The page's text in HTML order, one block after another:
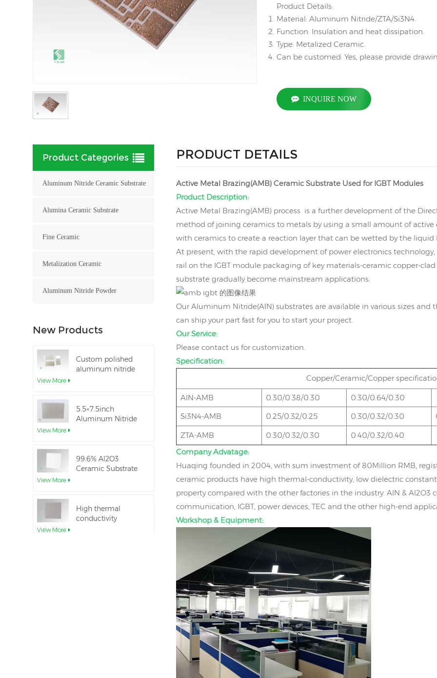
Product Details:
Material: Aluminum Nitride/ZTA/Si3N4.
Function: Insulation and heat dissipation.
Type: Metalized Ceramic.
Can be customed: Yes, please provide
INQUIRE NOW
PRODUCT DETAILS
Active Metal Brazing(AMB) Ceramic Substrate Used for IGBT Modules
Product Description:
Active Metal Brazing(AMB) process is a further development of the
method of joining ceramics to metals by using a small amount of
with ceramics to create a reaction layer that can be wetted by the liquid
At present, with the rapid development of power electronics
rail on the IGBT module packaging of key materials-ceramic copper-
substrate gradually become mainstream applications.
Our Aluminum Nitride(AlN) substrates are available in various sizes and
can ship your part fast for you to start your project.
Our Service:
Please contact us for customization.
Specification:
Copper/Ceramic/Copper
AlN-AMB 0.30/0.38/0.30
0.30/0.64/0.30
Si3N4-AMB
0.25/0.32/0.25 0.30/0.32/0.30
ZTA-AMB 0.30/0.32/0.30
0.40/0.32/0.40
Company Advatage:
Huaqing founded in 2004, with sum investment of 80Million RMB,
ceramic products have high thermal-conductivity, low dielectric
property compared with the other factories in the industry. AlN & Al2O3
communication, IGBT, power devices, TEC and the other high-end
Workshop & Equipment:
Product Categories
Aluminum Nitride Ceramic Substrate
Alumina Ceramic Substrate
Fine Ceramic
Metalization Ceramic
Aluminum Nitride Powder
New Products
Custom polished
aluminum nitride
View More
5.5×7.5inch
Aluminum Nitride
View More
99.6% Al2O3
Ceramic Substrate
View More
High thermal
conductivity
View More